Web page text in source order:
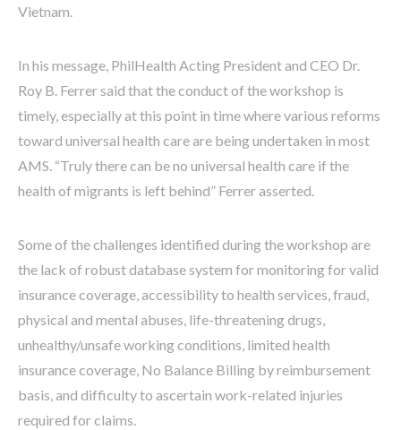
Vietnam.
In his message, PhilHealth Acting President and CEO Dr.
Roy B. Ferrer said that the conduct of the workshop is
timely, especially at this point in time where various reforms
toward universal health care are being undertaken in most
AMS. “Truly there can be no universal health care if the
health of migrants is left behind” Ferrer asserted.
Some of the challenges identified during the workshop are
the lack of robust database system for monitoring for valid
insurance coverage, accessibility to health services, fraud,
physical and mental abuses, life-threatening drugs,
unhealthy/unsafe working conditions, limited health
insurance coverage, No Balance Billing by reimbursement
basis, and difficulty to ascertain work-related injuries
required for claims.